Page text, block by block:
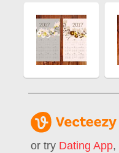
or try Dating App,